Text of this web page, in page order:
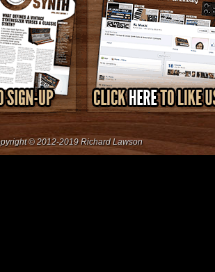
© 2012-2019 Richard Lawson